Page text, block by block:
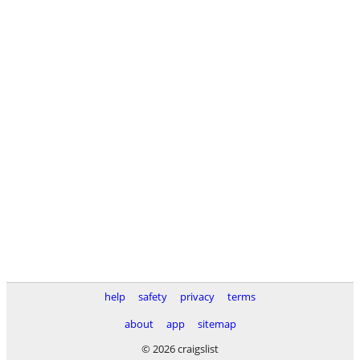
help safety privacy
terms
about
app
sitemap
© 2026 craigslist